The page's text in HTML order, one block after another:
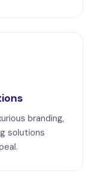
branding,
solutions